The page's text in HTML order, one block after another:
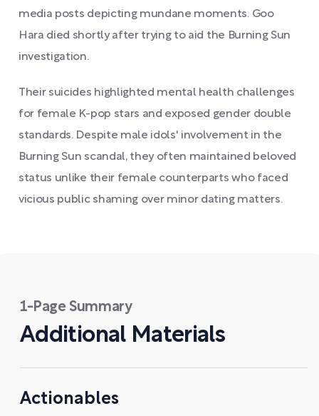
media posts depicting mundane moments. Goo
Hara died shortly after trying to aid the Burning Sun
investigation.
Their suicides highlighted mental health challenges
for female K-pop stars and exposed gender double
standards. Despite male idols' involvement in the
Burning Sun scandal, they often maintained beloved
status unlike their female counterparts who faced
vicious public shaming over minor dating matters.
1-Page Summary
Additional Materials
Actionables